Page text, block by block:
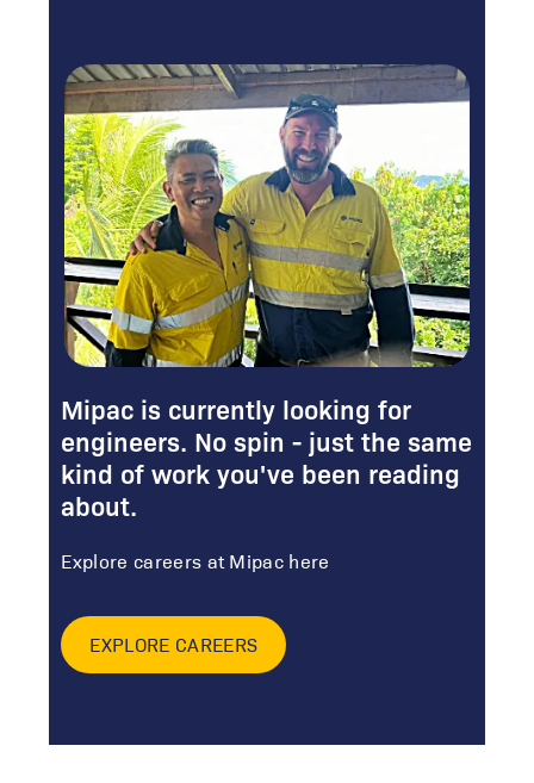
Mipac is currently looking for
engineers. No spin - just the same
kind of work you've been reading
about.
Explore careers at Mipac here
EXPLORE CAREERS